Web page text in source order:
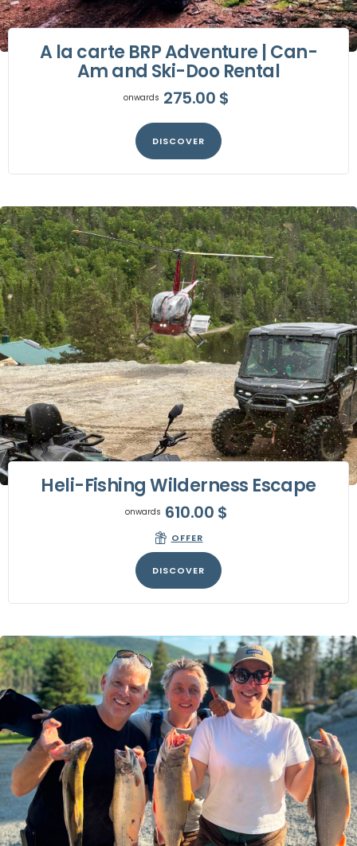
A la carte BRP Adventure | Can-
Am and Ski-Doo Rental
onwards 275.00 $
DISCOVER
Heli-Fishing Wilderness Escape
onwards 610.00 $
OFFER
DISCOVER